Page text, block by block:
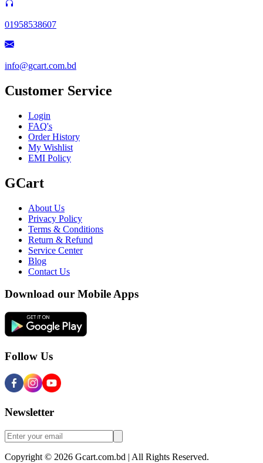
01958538607
info@gcart.com.bd
Customer Service
Login
FAQ's
Order History
My Wishlist
EMI Policy
GCart
About Us
Privacy Policy
Terms & Conditions
Return & Refund
Service Center
Blog
Contact Us
Download our Mobile Apps
Follow Us
Newsletter
Copyright © 2026 Gcart.com.bd | All Rights Reserved.